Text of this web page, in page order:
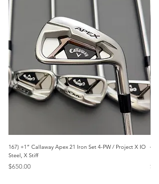
167) +1” Callaway Apex 21 Iron Set 4-PW / Project X IO
Steel, X Stiff
Price
$650.00 Price